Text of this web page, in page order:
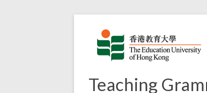
content
Teaching